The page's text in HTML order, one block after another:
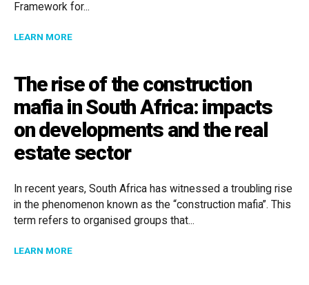
Framework for...
LEARN MOREABOUT WALKING THE TALK ON CLIMATE ACTION:
The rise of the construction
mafia in South Africa: impacts
on developments and the real
estate sector
In recent years, South Africa has witnessed a troubling rise
in the phenomenon known as the “construction mafia”. This
term refers to organised groups that...
LEARN MOREABOUT THE RISE OF THE CONSTRUCTION MAFIA IN